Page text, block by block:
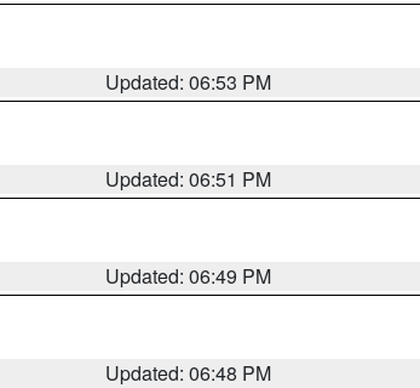
Updated: 06:53 PM
Updated: 06:51 PM
Updated: 06:49 PM
Updated: 06:48 PM